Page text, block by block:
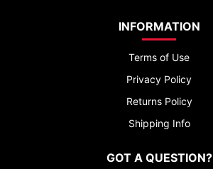
INFORMATION
Terms of Use
Privacy Policy
Returns Policy
Shipping Info
GOT A QUESTION?